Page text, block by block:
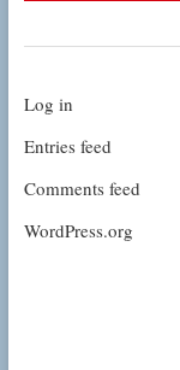
Log in
Entries feed
Comments feed
WordPress.org